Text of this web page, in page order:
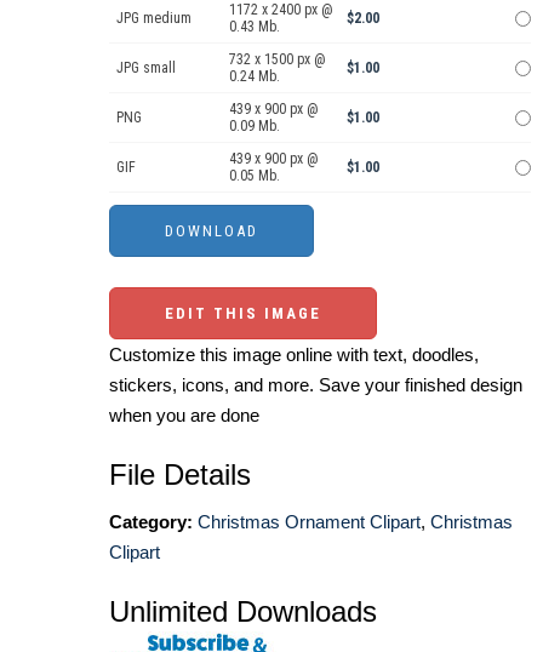
JPG medium
1172 x 2400 px @
0.43 Mb.
$2.00
JPG small
732 x 1500 px @
0.24 Mb.
$1.00
PNG
439 x 900 px @
0.09 Mb.
$1.00
GIF
439 x 900 px @
0.05 Mb.
$1.00
EDIT THIS IMAGE
Customize this image online with text, doodles,
stickers, icons, and more. Save your finished design
when you are done
File Details
Category: Christmas Ornament Clipart, Christmas
Clipart
Unlimited Downloads